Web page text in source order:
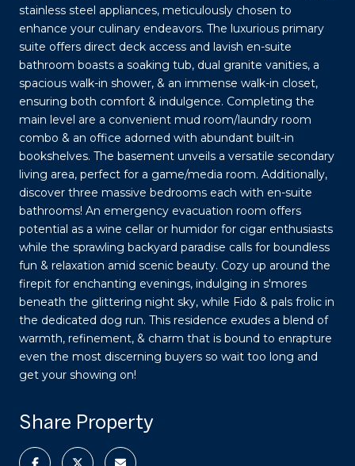
stainless steel appliances, meticulously chosen to
enhance your culinary endeavors. The luxurious primary
suite offers direct deck access and lavish en-suite
bathroom boasts a soaking tub, dual granite vanities, a
spacious walk-in shower, & an immense walk-in closet,
ensuring both comfort & indulgence. Completing the
main level are a convenient mud room/laundry room
combo & an office adorned with abundant built-in
bookshelves. The basement unveils a versatile secondary
living area, perfect for a game/media room. Additionally,
discover three massive bedrooms each with en-suite
bathrooms! An emergency evacuation room offers
potential as a wine cellar or humidor for cigar enthusiasts
while the sprawling backyard paradise calls for boundless
fun & relaxation amid scenic beauty. Cozy up around the
firepit for enchanting evenings, indulging in s'mores
beneath the glittering night sky, while Fido & pals frolic in
the dedicated dog run. This residence exudes a blend of
warmth, refinement, & charm that is bound to enrapture
even the most discerning buyers so wait too long and
get your showing on!
Share Property